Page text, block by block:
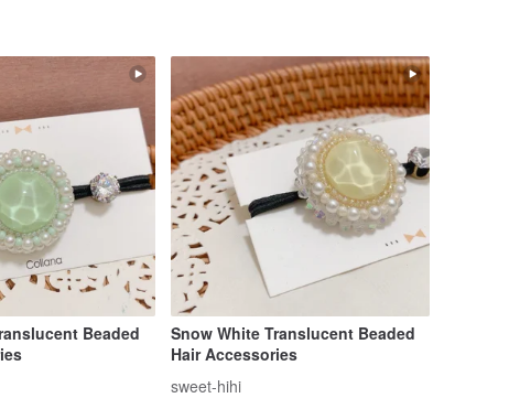
Beaded
Snow White Translucent Beaded
Hair Accessories
sweet-hihi